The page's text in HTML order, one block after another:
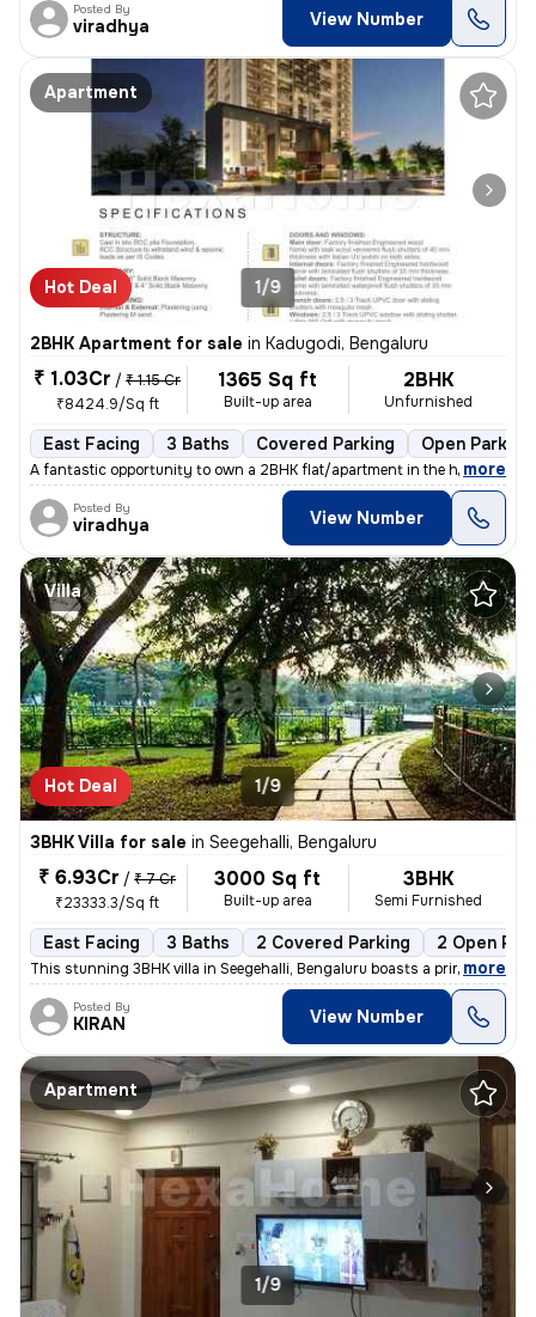
Posted By
viradhya View Number
Apartment
Hot Deal 1/9
2BHK Apartment for sale in Kadugodi, Bengaluru
₹ 1.03Cr / ₹ 1.15 Cr
₹8424.9/Sq ft
1365 Sq ft
Built-up area
2BHK
Unfurnished
East Facing 3 Baths Covered Parking Open Parking
A fantastic opportunity to own a 2BHK flat/apartment in the heart of K
, more
Posted By
viradhya View Number
Villa
Hot Deal 1/9
3BHK Villa for sale in Seegehalli, Bengaluru
₹ 6.93Cr / ₹ 7 Cr
₹23333.3/Sq ft
3000 Sq ft
Built-up area
3BHK
Semi Furnished
East Facing 3 Baths 2 Covered Parking 2 Open
This stunning 3BHK villa in Seegehalli, Bengaluru boasts a prime locat
, more
Posted By
KIRAN View Number
Apartment
1/9